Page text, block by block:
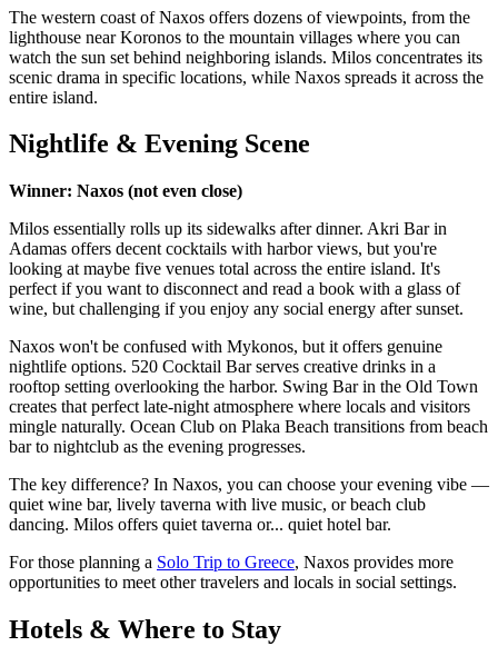
The western coast of Naxos offers dozens of viewpoints, from the
lighthouse near Koronos to the mountain villages where you can
watch the sun set behind neighboring islands. Milos concentrates its
scenic drama in specific locations, while Naxos spreads it across the
entire island.
Nightlife & Evening Scene
Winner: Naxos (not even close)
Milos essentially rolls up its sidewalks after dinner. Akri Bar in
Adamas offers decent cocktails with harbor views, but you're
looking at maybe five venues total across the entire island. It's
perfect if you want to disconnect and read a book with a glass of
wine, but challenging if you enjoy any social energy after sunset.
Naxos won't be confused with Mykonos, but it offers genuine
nightlife options. 520 Cocktail Bar serves creative drinks in a
rooftop setting overlooking the harbor. Swing Bar in the Old Town
creates that perfect late-night atmosphere where locals and visitors
mingle naturally. Ocean Club on Plaka Beach transitions from beach
bar to nightclub as the evening progresses.
The key difference? In Naxos, you can choose your evening vibe —
quiet wine bar, lively taverna with live music, or beach club
dancing. Milos offers quiet taverna or... quiet hotel bar.
For those planning a Solo Trip to Greece, Naxos provides more
opportunities to meet other travelers and locals in social settings.
Hotels & Where to Stay